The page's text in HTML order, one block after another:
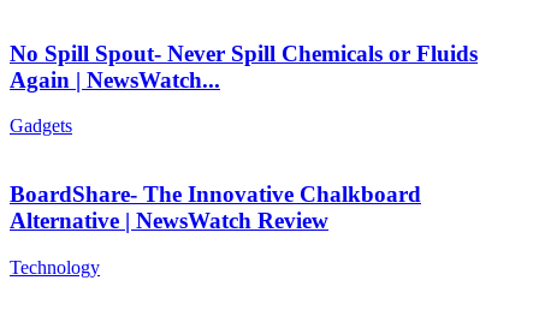
No Spill Spout- Never Spill Chemicals or Fluids
Again | NewsWatch...
Gadgets
BoardShare- The Innovative Chalkboard
Alternative | NewsWatch Review
Technology